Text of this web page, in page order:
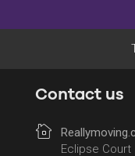
Contact us
Eclipse Court